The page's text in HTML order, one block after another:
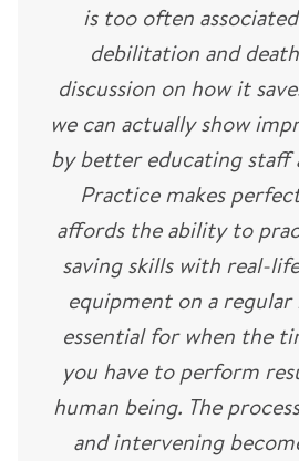
is too often
debilitation and
discussion on how it
we can actually show
by better educating staff
Practice makes
affords the ability to
saving skills with real-
equipment on a regular
essential for when the
you have to perform
human being. The
and intervening